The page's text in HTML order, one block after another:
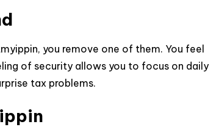
you remove one of them. You feel
of security allows you to focus on daily
tax problems.